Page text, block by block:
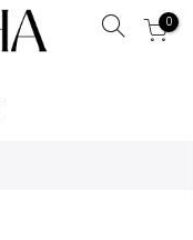
Search
0